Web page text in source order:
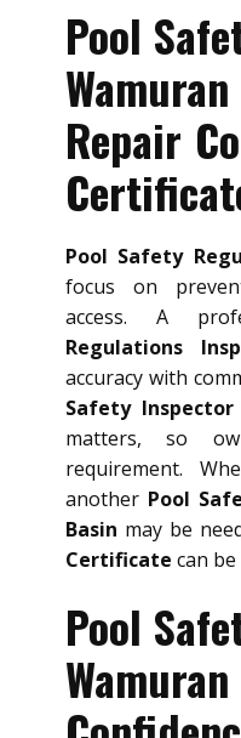
Pool
Repair
Pool Safety
focus on
access. A
Regulations
accuracy with
Safety Inspector
matters, so
requirement.
another Pool
Basin may be
Certificate can be
Pool